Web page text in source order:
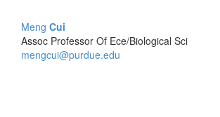
Meng Cui
Assoc Professor Of Ece/Biological Sci
mengcui@purdue.edu